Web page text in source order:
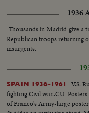
Soldier trying to advance.1936
Thousands in Madrid give a
Republican troops returning
insurgents.
SPAIN 1936-1961
V.S.
fighting Civil war..CU-
of Franco's Army-large